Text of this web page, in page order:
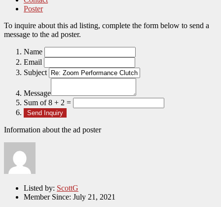
Poster
To inquire about this ad listing, complete the form below to send a
message to the ad poster.
Name
Email
Subject
Message
Sum of 8 + 2 =
Information about the ad poster
Listed by: ScottG
Member Since: July 21, 2021